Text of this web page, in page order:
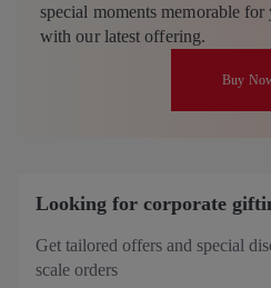
special moments memorable
with our latest offering.
Buy
Looking for corporate
Get tailored offers and special
scale orders